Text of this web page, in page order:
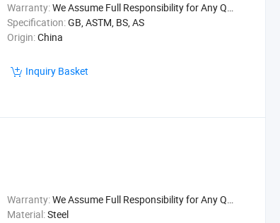
Warranty:We Assume Full Responsibility for Any Quality Issu
Specification:GB, ASTM, BS, AS
Origin:China
Inquiry Basket
Warranty:We Assume Full Responsibility for Any Quality Issu
Material:Steel